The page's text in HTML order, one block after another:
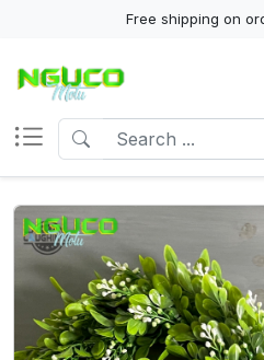
Free shipping on